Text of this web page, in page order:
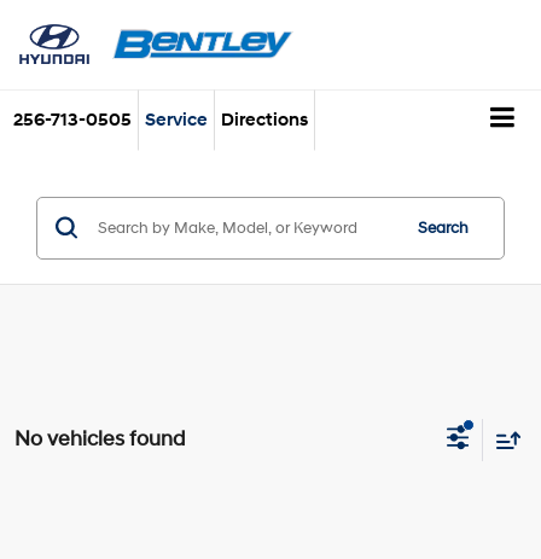
256-713-0505 Service Directions
Search
No vehicles found